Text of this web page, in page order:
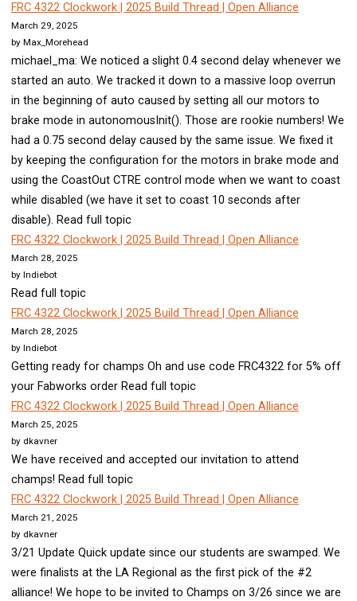
FRC 4322 Clockwork | 2025 Build Thread | Open Alliance
March 29, 2025
by Max_Morehead
michael_ma: We noticed a slight 0.4 second delay whenever we
started an auto. We tracked it down to a massive loop overrun
in the beginning of auto caused by setting all our motors to
brake mode in autonomousInit(). Those are rookie numbers! We
had a 0.75 second delay caused by the same issue. We fixed it
by keeping the configuration for the motors in brake mode and
using the CoastOut CTRE control mode when we want to coast
while disabled (we have it set to coast 10 seconds after
disable). Read full topic
FRC 4322 Clockwork | 2025 Build Thread | Open Alliance
March 28, 2025
by Indiebot
Read full topic
FRC 4322 Clockwork | 2025 Build Thread | Open Alliance
March 28, 2025
by Indiebot
Getting ready for champs Oh and use code FRC4322 for 5% off
your Fabworks order Read full topic
FRC 4322 Clockwork | 2025 Build Thread | Open Alliance
March 25, 2025
by dkavner
We have received and accepted our invitation to attend
champs! Read full topic
FRC 4322 Clockwork | 2025 Build Thread | Open Alliance
March 21, 2025
by dkavner
3/21 Update Quick update since our students are swamped. We
were finalists at the LA Regional as the first pick of the #2
alliance! We hope to be invited to Champs on 3/26 since we are